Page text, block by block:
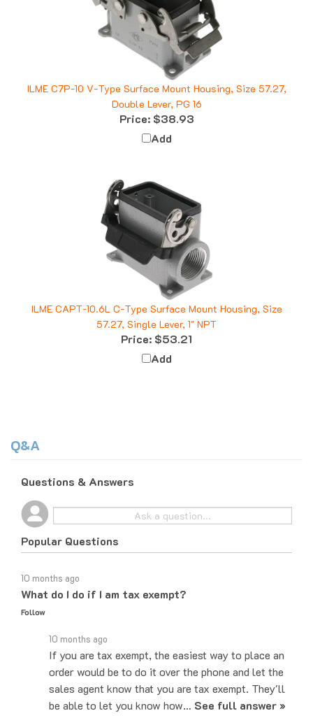
ILME C7P-10 V-Type Surface Mount Housing, Size 57.27,
Double Lever, PG 16
Price:$38.93
Add
ILME CAPT-10.6L C-Type Surface Mount Housing, Size
57.27, Single Lever, 1" NPT
Price:$53.21
Add
Popular Questions
What do I do if I am tax exempt?
Follow
If you are tax exempt, the easiest way to place an
order would be to do it over the phone and let the
sales agent know that you are tax exempt. They'll
be able to let you know how… See full answer »